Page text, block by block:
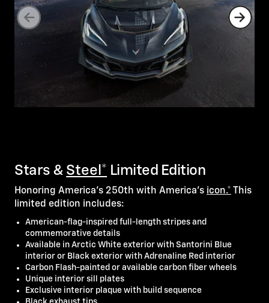
Stars & Steel* Limited Edition
Honoring America's 250th with America's icon.* This
limited edition includes:
American-flag-inspired full-length stripes and
commemorative details
Available in Arctic White exterior with Santorini Blue
interior or Black exterior with Adrenaline Red interior
Carbon Flash-painted or available carbon fiber wheels
Unique interior sill plates
Exclusive interior plaque with build sequence